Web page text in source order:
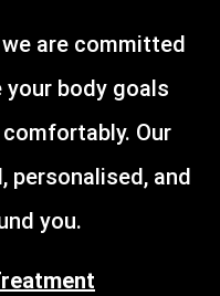
are committed
your body goals
Our
personalised, and
you.